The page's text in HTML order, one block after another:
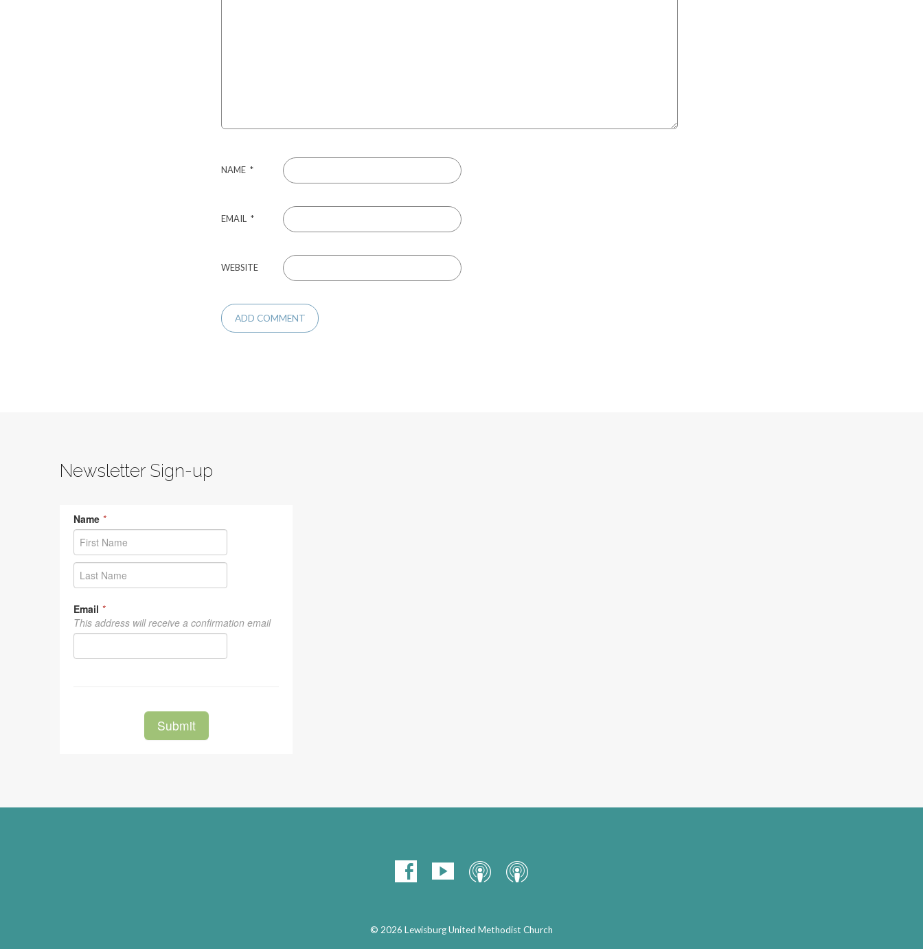
NAME *
EMAIL *
WEBSITE
Newsletter Sign-up
© 2026 Lewisburg United Methodist Church